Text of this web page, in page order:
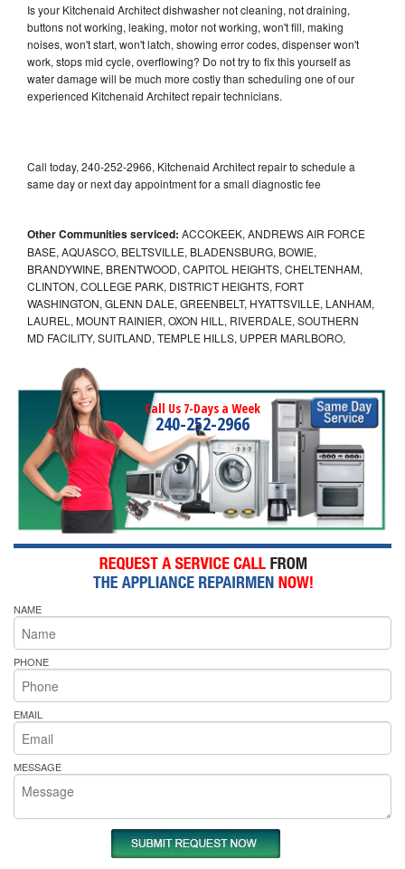
Is your Kitchenaid Architect dishwasher not cleaning, not draining,
buttons not working, leaking, motor not working, won't fill, making
noises, won't start, won't latch, showing error codes, dispenser won't
work, stops mid cycle, overflowing? Do not try to fix this yourself as
water damage will be much more costly than scheduling one of our
experienced Kitchenaid Architect repair technicians.
Call today, 240-252-2966, Kitchenaid Architect repair to schedule a
same day or next day appointment for a small diagnostic fee
Other Communities serviced: ACCOKEEK, ANDREWS AIR FORCE
BASE, AQUASCO, BELTSVILLE, BLADENSBURG, BOWIE,
BRANDYWINE, BRENTWOOD, CAPITOL HEIGHTS, CHELTENHAM,
CLINTON, COLLEGE PARK, DISTRICT HEIGHTS, FORT
WASHINGTON, GLENN DALE, GREENBELT, HYATTSVILLE, LANHAM,
LAUREL, MOUNT RAINIER, OXON HILL, RIVERDALE, SOUTHERN
MD FACILITY, SUITLAND, TEMPLE HILLS, UPPER MARLBORO,
Call Us 7-Days a Week
240-252-2966
NAME
PHONE
EMAIL
MESSAGE